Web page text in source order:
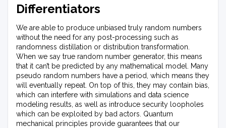
Differentiators
We are able to produce unbiased truly random numbers
without the need for any post-processing such as
randomness distillation or distribution transformation.
When we say true random number generator, this means
that it can’t be predicted by any mathematical model. Many
pseudo random numbers have a period, which means they
will eventually repeat. On top of this, they may contain bias,
which can interfere with simulations and data science
modeling results, as well as introduce security loopholes
which can be exploited by bad actors. Quantum
mechanical principles provide guarantees that our